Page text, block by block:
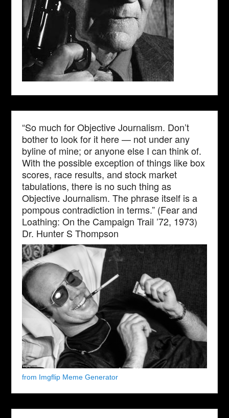
“So much for Objective Journalism. Don’t
bother to look for it here — not under any
byline of mine; or anyone else I can think of.
With the possible exception of things like box
scores, race results, and stock market
tabulations, there is no such thing as
Objective Journalism. The phrase itself is a
pompous contradiction in terms.” (Fear and
Loathing: On the Campaign Trail ’72, 1973)
Dr. Hunter S Thompson
from Imgflip Meme Generator